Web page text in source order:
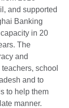
and supported
Banking
in 20
The
and
school
and to
to help them
manner.